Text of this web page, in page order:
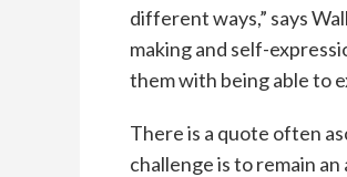
different ways,” says
making and self-
them with being able to
There is a quote often
challenge is to remain